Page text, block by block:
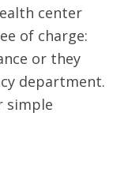
center
of charge:
or they
department.
simple